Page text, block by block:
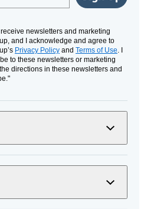
receive newsletters and marketing
and I acknowledge and agree to
Privacy Policy and Terms of Use. I
to these newsletters or marketing
directions in these newsletters and